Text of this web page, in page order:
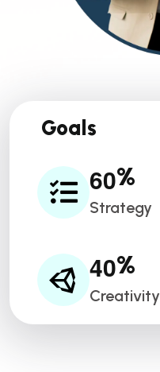
Goals
60%
Strategy
40%
Creativity